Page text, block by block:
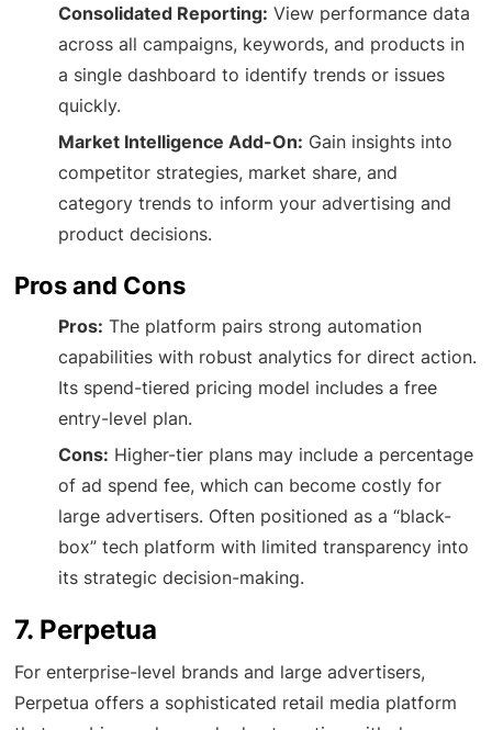
Consolidated Reporting: View performance data
across all campaigns, keywords, and products in
a single dashboard to identify trends or issues
quickly.
Market Intelligence Add-On: Gain insights into
competitor strategies, market share, and
category trends to inform your advertising and
product decisions.
Pros and Cons
Pros: The platform pairs strong automation
capabilities with robust analytics for direct action.
Its spend-tiered pricing model includes a free
entry-level plan.
Cons: Higher-tier plans may include a percentage
of ad spend fee, which can become costly for
large advertisers. Often positioned as a “black-
box” tech platform with limited transparency into
its strategic decision-making.
7. Perpetua
For enterprise-level brands and large advertisers,
Perpetua offers a sophisticated retail media platform